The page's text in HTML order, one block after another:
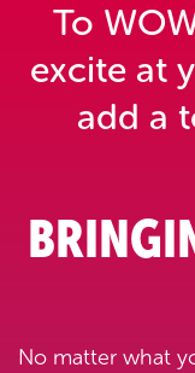
To
excite at
add a
No matter what